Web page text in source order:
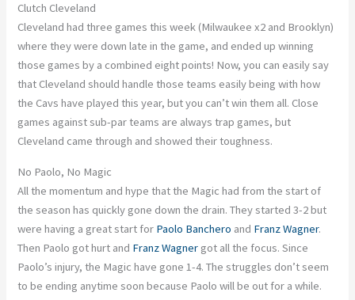
Clutch Cleveland
Cleveland had three games this week (Milwaukee x2 and Brooklyn)
where they were down late in the game, and ended up winning
those games by a combined eight points! Now, you can easily say
that Cleveland should handle those teams easilybeing with how
the Cavs have played this year, but you can’t win them all. Close
games against sub-par teams are always trap games, but
Cleveland came through and showed their toughness.
No Paolo, No Magic
All the momentum and hype that the Magic had from the start of
the season has quickly gone down the drain. They started 3-2 but
were having a greatstart for Paolo Banchero and Franz Wagner.
Then Paolo got hurt and Franz Wagner got all the focus. Since
Paolo’s injury, the Magic have gone 1-4.The struggles don’t seem
to be ending anytime soon because Paolo will be out for a while.